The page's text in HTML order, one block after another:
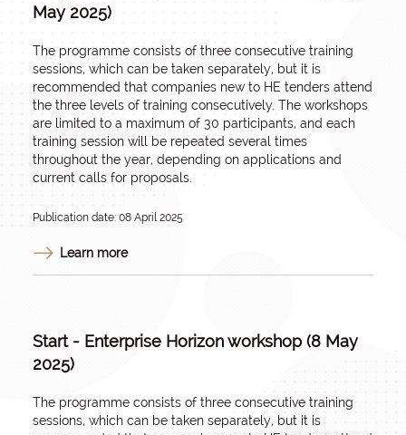
May 2025)
The programme consists of three consecutive training
sessions, which can be taken separately, but it is
recommended that companies new to HE tenders attend
the three levels of training consecutively. The workshops
are limited to a maximum of 30 participants, and each
training session will be repeated several times
throughout the year, depending on applications and
current calls for proposals.
Publication date: 08 April 2025
Learn more
Start - Enterprise Horizon workshop (8 May
2025)
The programme consists of three consecutive training
sessions, which can be taken separately, but it is